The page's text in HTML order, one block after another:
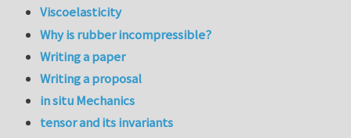
Viscoelasticity
Why is rubber incompressible?
Writing a paper
Writing a proposal
in situ Mechanics
tensor and its invariants